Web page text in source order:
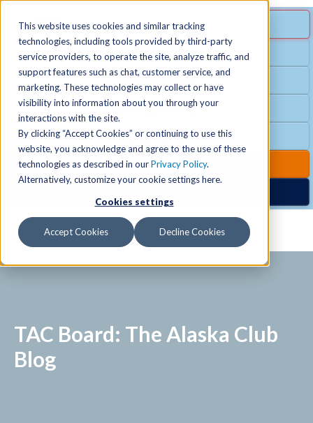
This website uses cookies and similar tracking
technologies, including tools provided by third-party
service providers, to operate the site, analyze traffic, and
support features such as chat, customer service, and
marketing. These technologies may collect or have
visibility into information about you through your
interactions with the site.
By clicking “Accept Cookies” or continuing to use this
website, you acknowledge and agree to the use of these
technologies as described in ourPrivacy Policy.
Alternatively, customize your cookie settings here.
Cookies settings
Accept Cookies Decline Cookies
SPECIAL OFFER
Free Guest Pass
Group Fitness
Birthday Parties
Club Hours
Club Upgrades
MENU
Locations +
Schedules
Activities
+
TAC Board: The Alaska Club
Blog